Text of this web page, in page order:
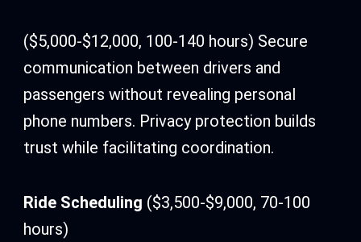
($5,000-$12,000, 100-140 hours) Secure
communication between drivers and
passengers without revealing personal
phone numbers. Privacy protection builds
trust while facilitating coordination.
Ride Scheduling ($3,500-$9,000, 70-100
hours)